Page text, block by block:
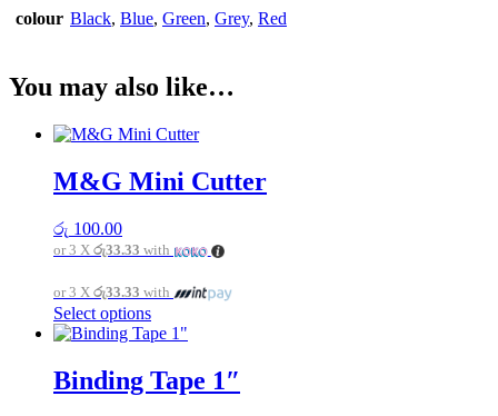
colour Black, Blue, Green, Grey, Red
You may also like…
M&G Mini Cutter
රු 100.00
or 3 X රු33.33 with
or 3 X රු33.33 with
Select optionsThis
product
multiple
variants.
Binding Tape 1″